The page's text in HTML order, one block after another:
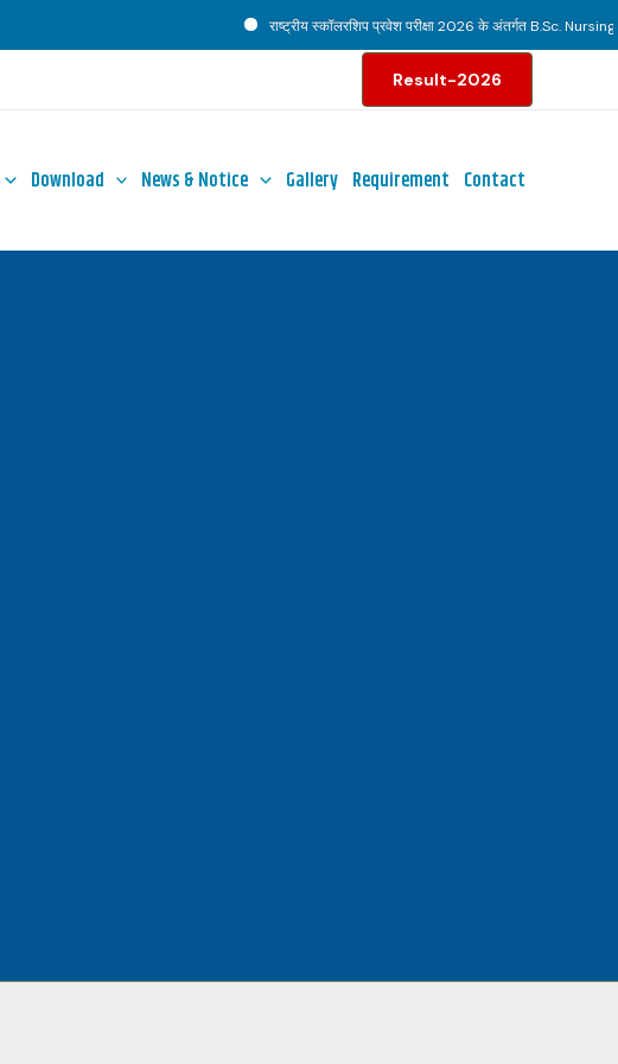
राष्ट्रीय स्कॉलरशिप प्रवेश परीक्षा 2026 के अंतर्गत B.Sc.
Result-2026
Download News & Notice Gallery Requirement Contact